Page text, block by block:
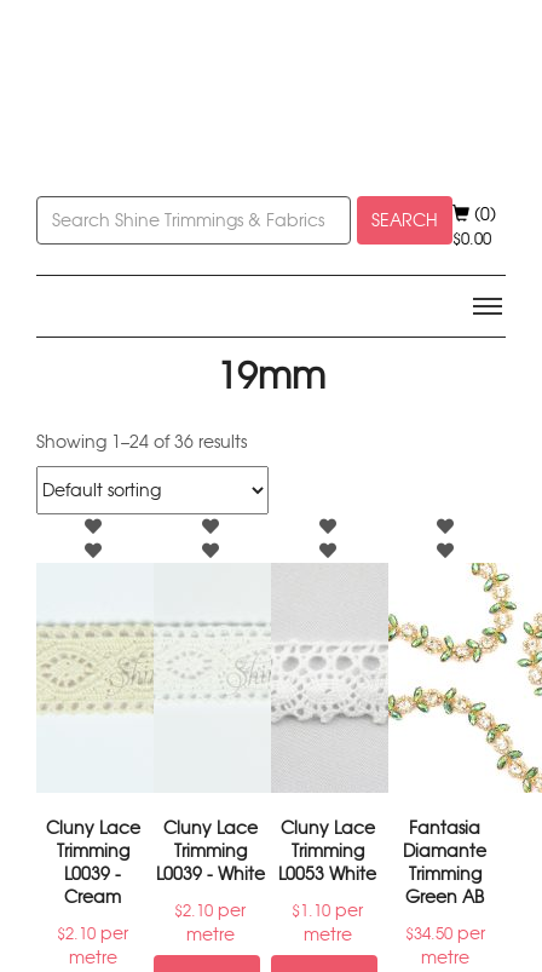
SEARCH (0)
$0.00
19mm
Showing 1–24 of 36 results
Cluny Lace
Trimming
L0039 -
Cream
$2.10 per
metre
Cluny Lace
Trimming
L0039 - White
$2.10 per
metre
Cluny Lace
Trimming
L0053 White
$1.10 per
metre
Fantasia
Diamante
Trimming
Green AB
$34.50per
metre